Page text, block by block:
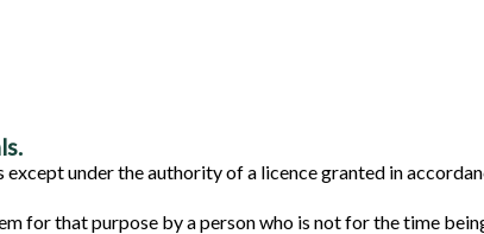
under the authority of a licence granted in
for that purpose by a person who is not for the time